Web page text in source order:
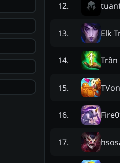
12.
13. Elk
14. Trần
15.
16.
17.